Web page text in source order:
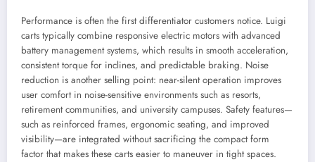
Performance is often the first differentiator customers notice. Luigi
carts typically combine responsive electric motors with advanced
battery management systems, which results in smooth acceleration,
consistent torque for inclines, and predictable braking. Noise
reduction is another selling point: near-silent operation improves
user comfort in noise-sensitive environments such as resorts,
retirement communities, and university campuses. Safety features—
such as reinforced frames, ergonomic seating, and improved
visibility—are integrated without sacrificing the compact form
factor that makes these carts easier to maneuver in tight spaces.